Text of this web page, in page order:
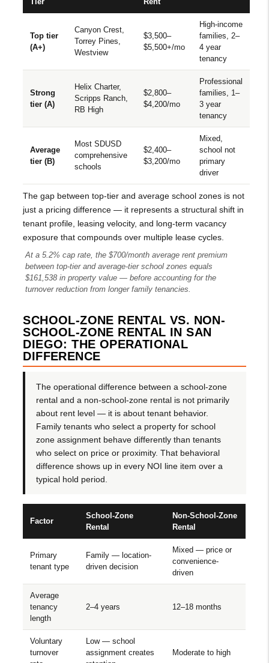
Top tier
(A+)
Canyon Crest,
Torrey Pines,
Westview
$3,500–
$5,500+/mo
High-income
families, 2–
4 year
tenancy
Strong
tier (A)
Helix Charter,
Scripps Ranch,
RB High
$2,800–
$4,200/mo
Professional
families, 1–
3 year
tenancy
Average
tier (B)
Most SDUSD
comprehensive
schools
$2,400–
$3,200/mo
Mixed,
school not
primary
driver
The gap between top-tier and average school zones is not
just a pricing difference — it represents a structural shift in
tenant profile, leasing velocity, and long-term vacancy
exposure that compounds over multiple lease cycles.
At a 5.2% cap rate, the $700/month average rent premium
between top-tier and average-tier school zones equals
$161,538 in property value — before accounting for the
turnover reduction from longer family tenancies.
SCHOOL-ZONE RENTAL VS. NON-
SCHOOL-ZONE RENTAL IN SAN
DIEGO: THE OPERATIONAL
DIFFERENCE
The operational difference between a school-zone
rental and a non-school-zone rental is not primarily
about rent level — it is about tenant behavior.
Family tenants who select a property for school
zone assignment behave differently than tenants
who select on price or proximity. That behavioral
difference shows up in every NOI line item over a
typical hold period.
Factor
School-Zone
Rental
Non-School-Zone
Rental
Primary
tenant type
Family — location-
driven decision
Mixed — price or
convenience-
driven
Average
tenancy
length
2–4 years 12–18 months
Voluntary
turnover
Low — school
assignment creates
Moderate to high